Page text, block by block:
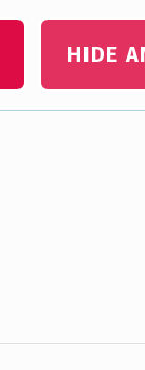
HIDE